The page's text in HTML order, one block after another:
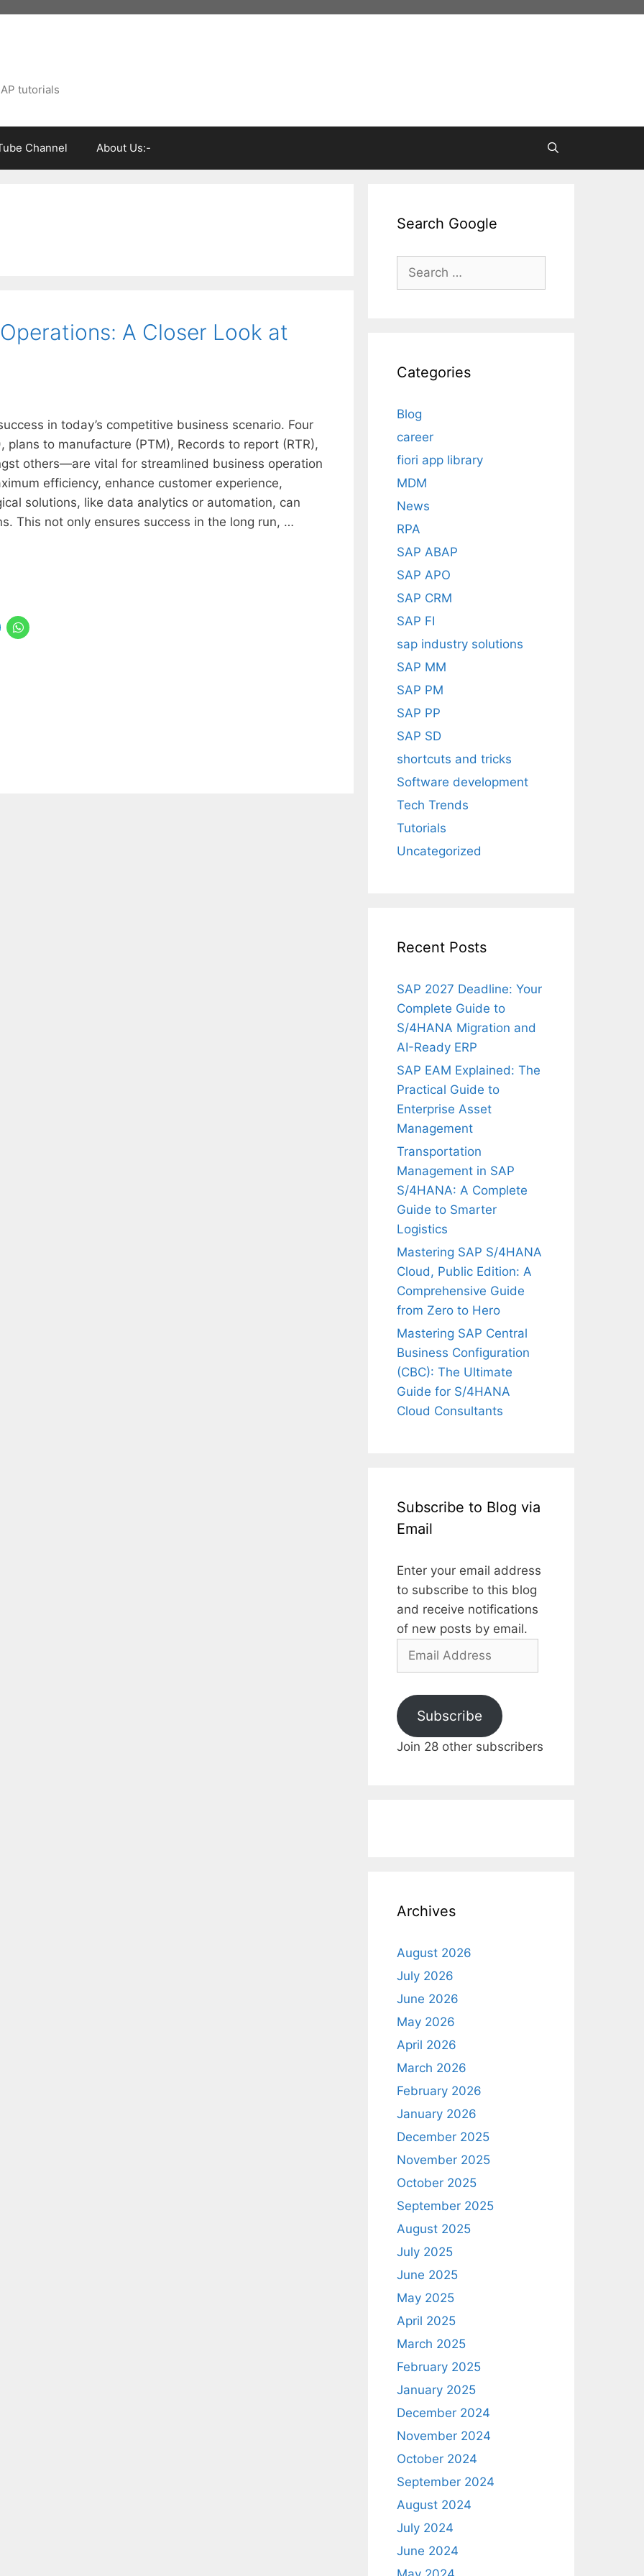
tutorials
Channel About Us:-
A Closer Look at
in today’s competitive business scenario. Four
to manufacture (PTM), Records to report (RTR),
others—are vital for streamlined business operation
efficiency, enhance customer experience,
solutions, like data analytics or automation, can
This not only ensures success in the long run, …
Search Google
Search
Categories
Blog
career
fiori app library
MDM
News
RPA
SAP ABAP
SAP APO
SAP CRM
SAP FI
sap industry solutions
SAP MM
SAP PM
SAP PP
SAP SD
shortcuts and tricks
Software development
Tech Trends
Tutorials
Uncategorized
Recent Posts
SAP 2027 Deadline: Your
Complete Guide to
S/4HANA Migration and
AI-Ready ERP
SAP EAM Explained: The
Practical Guide to
Enterprise Asset
Management
Transportation
Management in SAP
S/4HANA: A Complete
Guide to Smarter
Logistics
Mastering SAP S/4HANA
Cloud, Public Edition: A
Comprehensive Guide
from Zero to Hero
Mastering SAP Central
Business Configuration
(CBC): The Ultimate
Guide for S/4HANA
Cloud Consultants
Subscribe to Blog via
Email
Enter your email address
to subscribe to this blog
and receive notifications
of new posts by email.
Email
Subscribe
Join 28 other subscribers
Archives
August 2026
July 2026
June 2026
May 2026
April 2026
March 2026
February 2026
January 2026
December 2025
November 2025
October 2025
September 2025
August 2025
July 2025
June 2025
May 2025
April 2025
March 2025
February 2025
January 2025
December 2024
November 2024
October 2024
September 2024
August 2024
July 2024
June 2024